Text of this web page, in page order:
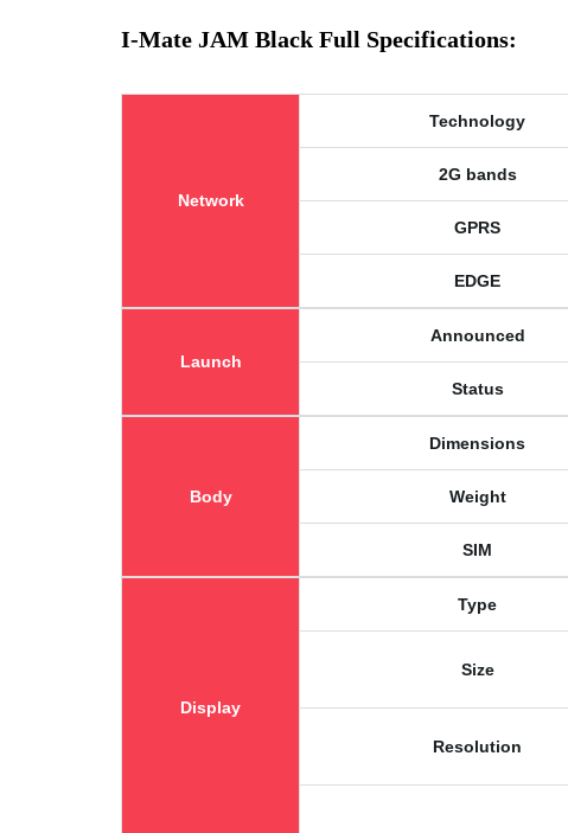
I-Mate JAM Black Full Specifications:
Network
Technology
2G bands
GPRS
EDGE
Launch
Announced
Status
Body
Dimensions
Weight
SIM
Display
Type
Size
Resolution